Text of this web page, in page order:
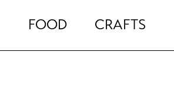
FOOD CRAFTS